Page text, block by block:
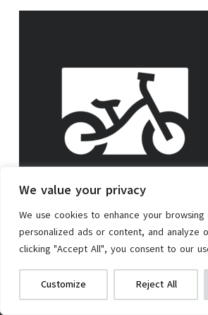
We value your privacy
We use cookies to enhance your
personalized ads or content, and analyze
clicking "Accept All", you consent to our
Customize Reject All
DCEHKR
We get commissions for purchases
made via our links
Rating
Popularity